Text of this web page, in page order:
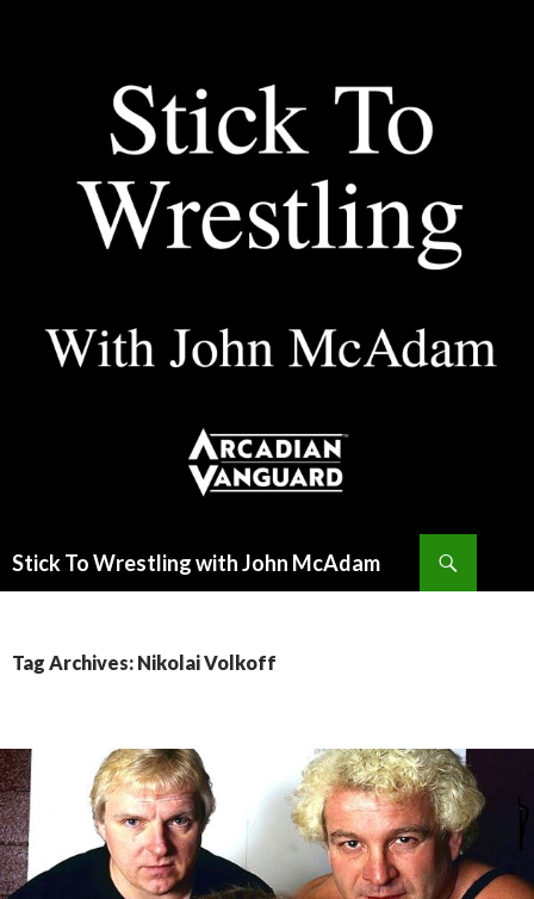
Stick To Wrestling with John McAdam
Tag Archives: Nikolai Volkoff